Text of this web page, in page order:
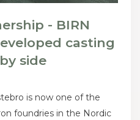
- BIRN
casting
side
is now one of the
foundries in the Nordic